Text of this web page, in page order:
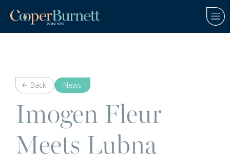
Back News
Imogen Fleur
Meets Lubna